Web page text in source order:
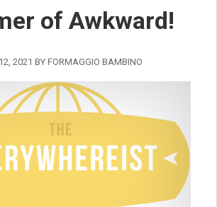
of Awkward!
2021 BY FORMAGGIO BAMBINO